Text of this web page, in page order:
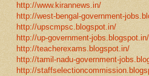
http://www.kirannews.in/
http://west-bengal-government-
http://upscmpsc.blogspot.in/
http://up-government-jobs.blogspot.in/
http://teacherexams.blogspot.in/
http://tamil-nadu-government-
http://